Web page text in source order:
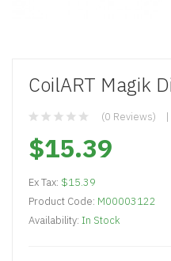
CoilART Magik
(0 Reviews)
$15.39
Ex Tax: $15.39
Product Code: M00003122
Availability: In Stock